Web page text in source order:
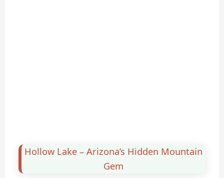
Hollow Lake – Arizona’s Hidden Mountain
Gem